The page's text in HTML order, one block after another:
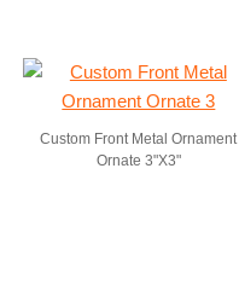
Custom Front Metal Ornament
Ornate 3"X3"